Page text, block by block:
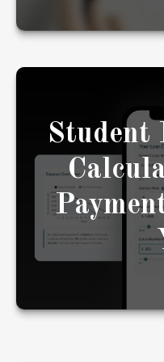
Student
See how extra
loans could